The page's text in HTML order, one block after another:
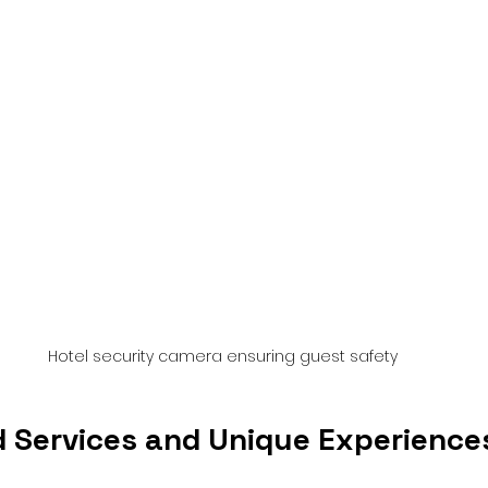
Hotel security camera ensuring guest safety
Services and Unique